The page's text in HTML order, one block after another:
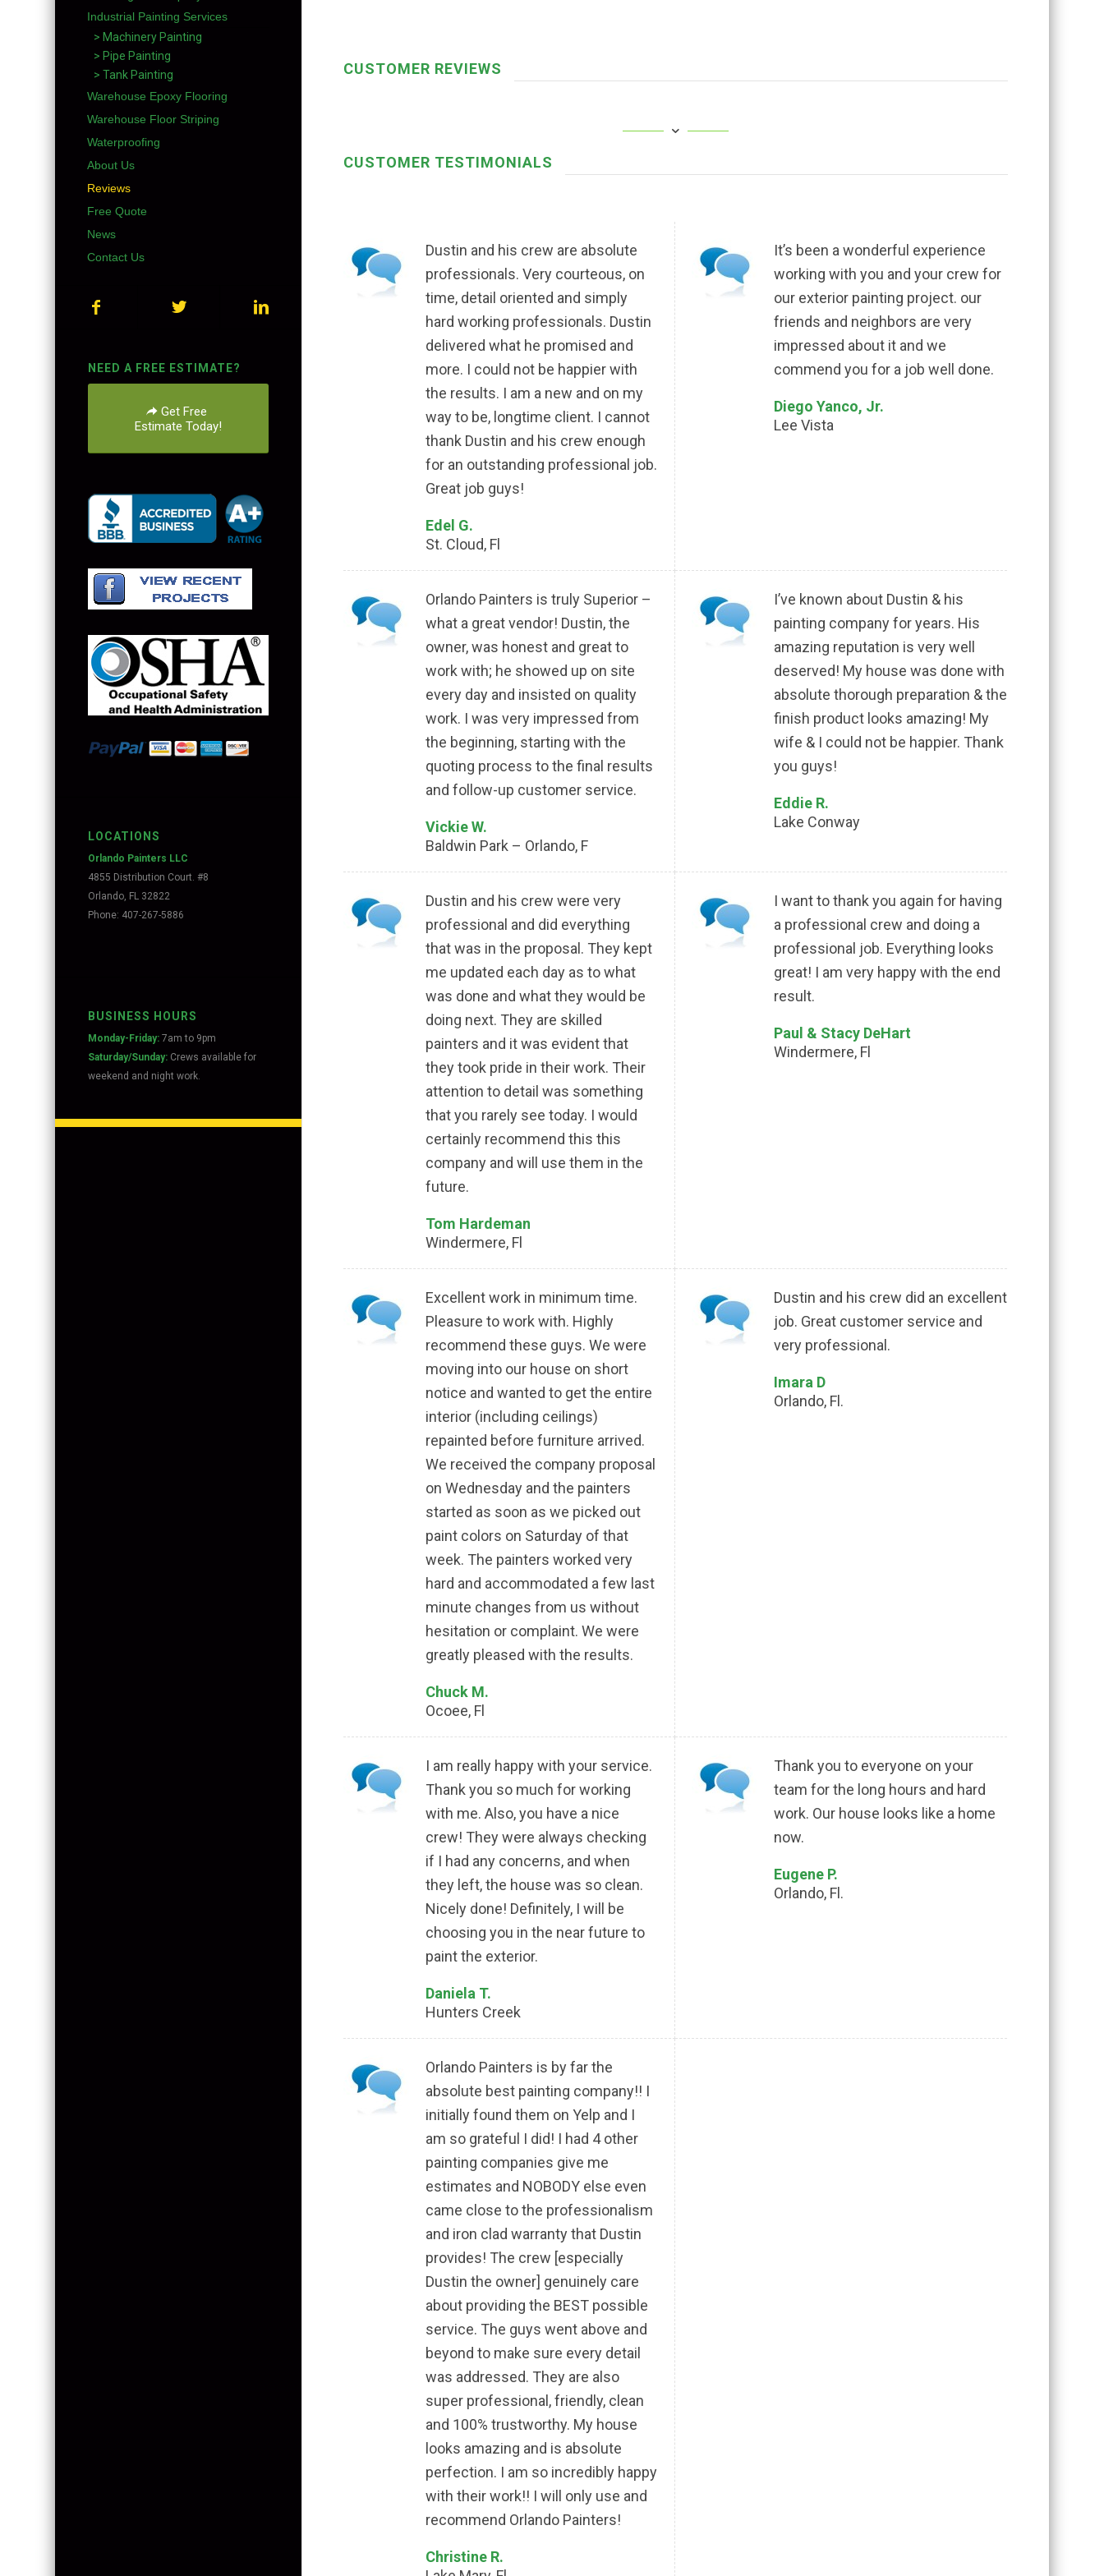
Industrial Painting Services
> Machinery Painting
> Pipe Painting
> Tank Painting
Warehouse Epoxy Flooring
Warehouse Floor Striping
Waterproofing
About Us
Reviews
Free Quote
News
Contact Us
NEED A FREE ESTIMATE?
Get Free
Estimate Today!
LOCATIONS
Orlando Painters LLC
4855 Distribution Court. #8
Orlando, FL 32822
Phone: 407-267-5886
BUSINESS HOURS
Monday-Friday:7am to 9pm
Saturday/Sunday: Crews available for
weekend and night work.
CUSTOMER REVIEWS
CUSTOMER TESTIMONIALS
Dustin and his crew are absolute
professionals. Very courteous, on
time, detail oriented and simply
hard working professionals. Dustin
delivered what he promised and
more. I could not be happier with
the results. I am a new and on my
way to be, longtime client. I cannot
thank Dustin and his crew enough
for an outstanding professional job.
Great job guys!
Edel G.
St. Cloud, Fl
It’s been a wonderful experience
working with you and your crew for
our exterior painting project. our
friends and neighbors are very
impressed about it and we
commend you for a job well done.
Diego Yanco, Jr.
Lee Vista
Orlando Painters is truly Superior –
what a great vendor! Dustin, the
owner, was honest and great to
work with; he showed up on site
every day and insisted on quality
work. I was very impressed from
the beginning, starting with the
quoting process to the final results
and follow-up customer service.
Vickie W.
Baldwin Park – Orlando, F
I’ve known about Dustin & his
painting company for years. His
amazing reputation is very well
deserved! My house was done with
absolute thorough preparation & the
finish product looks amazing! My
wife & I could not be happier. Thank
you guys!
Eddie R.
Lake Conway
Dustin and his crew were very
professional and did everything
that was in the proposal. They kept
me updated each day as to what
was done and what they would be
doing next. They are skilled
painters and it was evident that
they took pride in their work. Their
attention to detail was something
that you rarely see today. I would
certainly recommend this this
company and will use them in the
future.
Tom Hardeman
Windermere, Fl
I want to thank you again for having
a professional crew and doing a
professional job. Everything looks
great! I am very happy with the end
result.
Paul & Stacy DeHart
Windermere, Fl
Excellent work in minimum time.
Pleasure to work with. Highly
recommend these guys. We were
moving into our house on short
notice and wanted to get the entire
interior (including ceilings)
repainted before furniture arrived.
We received the company proposal
on Wednesday and the painters
started as soon as we picked out
paint colors on Saturday of that
week. The painters worked very
hard and accommodated a few last
minute changes from us without
hesitation or complaint. We were
greatly pleased with the results.
Chuck M.
Ocoee, Fl
Dustin and his crew did an excellent
job. Great customer service and
very professional.
Imara D
Orlando, Fl.
I am really happy with your service.
Thank you so much for working
with me. Also, you have a nice
crew! They were always checking
if I had any concerns, and when
they left, the house was so clean.
Nicely done! Definitely, I will be
choosing you in the near future to
paint the exterior.
Daniela T.
Hunters Creek
Thank you to everyone on your
team for the long hours and hard
work. Our house looks like a home
now.
Eugene P.
Orlando, Fl.
Orlando Painters is by far the
absolute best painting company!! I
initially found them on Yelp and I
am so grateful I did! I had 4 other
painting companies give me
estimates and NOBODY else even
came close to the professionalism
and iron clad warranty that Dustin
provides! The crew [especially
Dustin the owner] genuinely care
about providing the BEST possible
service. The guys went above and
beyond to make sure every detail
was addressed. They are also
super professional, friendly, clean
and 100% trustworthy. My house
looks amazing and is absolute
perfection. I am so incredibly happy
with their work!! I will only use and
recommend Orlando Painters!
Christine R.